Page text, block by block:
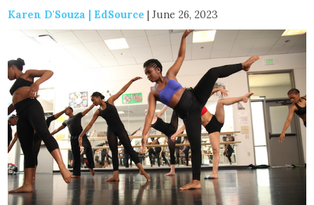
Karen D'Souza | EdSource | June 26, 2023